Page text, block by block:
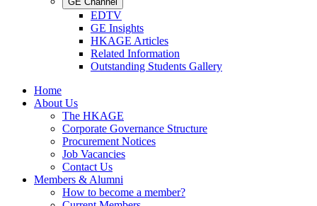
EDTV
GE Insights
HKAGE Articles
Related Information
Outstanding Students Gallery
Home
About Us
The HKAGE
Corporate Governance Structure
Procurement Notices
Job Vacancies
Contact Us
Members & Alumni
How to become a member?